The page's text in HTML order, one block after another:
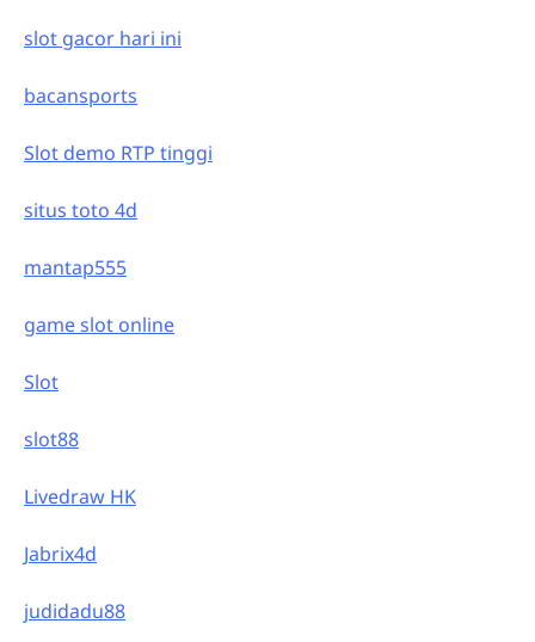
slot gacor hari ini
bacansports
Slot demo RTP tinggi
situs toto 4d
mantap555
game slot online
Slot
slot88
Livedraw HK
Jabrix4d
judidadu88